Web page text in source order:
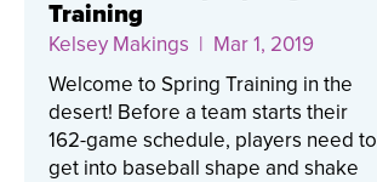
Training
Kelsey Makings | Mar 1, 2019
Welcome to Spring Training in the
desert! Before a team starts their
162-game schedule, players need to
get into baseball shape and shake